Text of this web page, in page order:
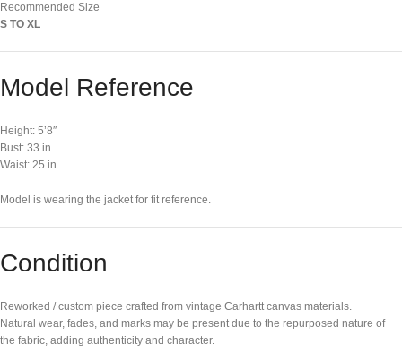
Recommended Size
S TO XL
Model Reference
Height: 5’8″
Bust: 33 in
Waist: 25 in
Model is wearing the jacket for fit reference.
Condition
Reworked / custom piece crafted from vintage Carhartt canvas materials.
Natural wear, fades, and marks may be present due to the repurposed nature of
the fabric, adding authenticity and character.